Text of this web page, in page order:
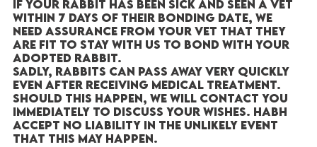
If your rabbit has been sick and seen a vet
within 7 days of their bonding date, we
need assurance from your vet that they
are fit to stay with us to bond with your
adopted rabbit.
Sadly, rabbits can pass away very quickly
even after receiving medical treatment.
Should this happen, we will contact you
immediately to discuss your wishes. HABH
accept no liability in the unlikely event
that this may happen.